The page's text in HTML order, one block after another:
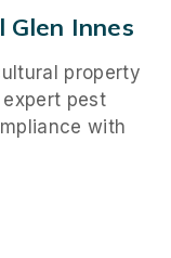
Innes
property
pest
with